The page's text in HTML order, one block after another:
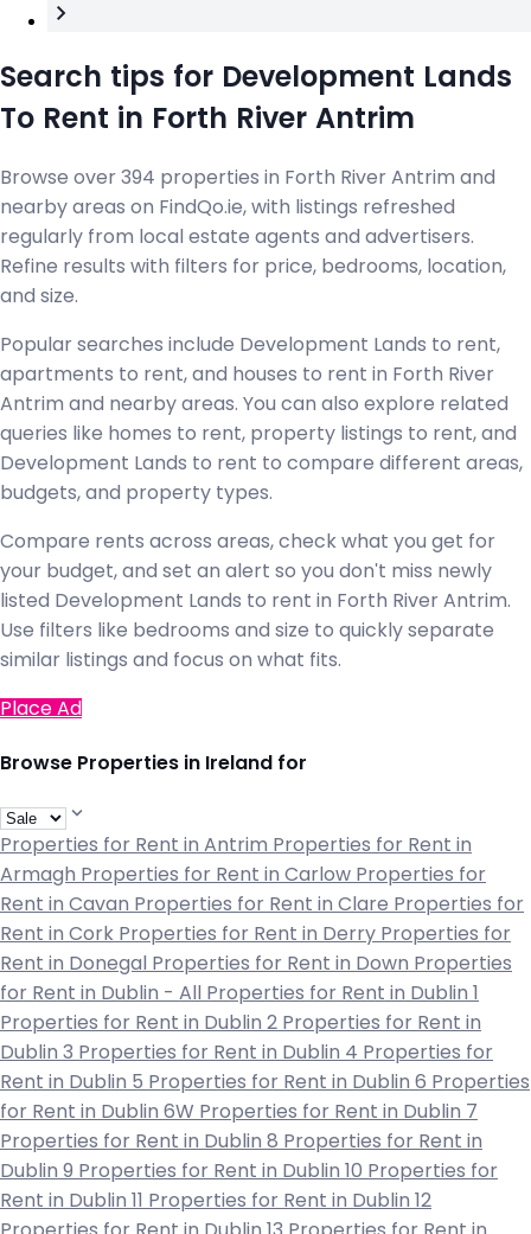
Search tips for Development Lands
To Rent in Forth River Antrim
Browse over 394 properties in Forth River Antrim and
nearby areas on FindQo.ie, with listings refreshed
regularly from local estate agents and advertisers.
Refine results with filters for price, bedrooms, location,
and size.
Popular searches include Development Lands to rent,
apartments to rent, and houses to rent in Forth River
Antrim and nearby areas. You can also explore related
queries like homes to rent, property listings to rent, and
Development Lands to rent to compare different areas,
budgets, and property types.
Compare rents across areas, check what you get for
your budget, and set an alert so you don't miss newly
listed Development Lands to rent in Forth River Antrim.
Use filters like bedrooms and size to quickly separate
similar listings and focus on what fits.
Place Ad
Browse Properties in Ireland for
Properties for Rent in Antrim Properties for Rent in
Armagh Properties for Rent in Carlow Properties for
Rent in Cavan Properties for Rent in Clare Properties for
Rent in Cork Properties for Rent in Derry Properties for
Rent in Donegal Properties for Rent in Down Properties
for Rent in Dublin - All Properties for Rent in Dublin 1
Properties for Rent in Dublin 2 Properties for Rent in
Dublin 3 Properties for Rent in Dublin 4 Properties for
Rent in Dublin 5 Properties for Rent in Dublin 6 Properties
for Rent in Dublin 6W Properties for Rent in Dublin 7
Properties for Rent in Dublin 8 Properties for Rent in
Dublin 9 Properties for Rent in Dublin 10 Properties for
Rent in Dublin 11 Properties for Rent in Dublin 12